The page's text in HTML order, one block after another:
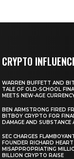
CRYPTO
WARREN BUFFETT AND
TALE OF OLD-SCHOOL
MEETS NEW-AGE
BEN ARMSTRONG FIRED
BITBOY CRYPTO FOR
DAMAGE AND SUBSTANCE
SEC CHARGES
FOUNDER RICHARD
MISAPPROPRIATING
BILLION CRYPTO RAISE